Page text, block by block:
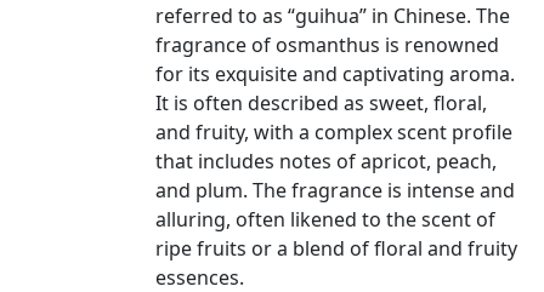
referred to as “guihua” in Chinese. The
fragrance of osmanthus is renowned
for its exquisite and captivating aroma.
It is often described as sweet, floral,
and fruity, with a complex scent profile
that includes notes of apricot, peach,
and plum. The fragrance is intense and
alluring, often likened to the scent of
ripe fruits or a blend of floral and fruity
essences.